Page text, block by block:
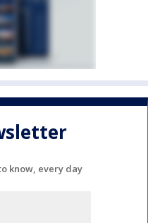
know, every day